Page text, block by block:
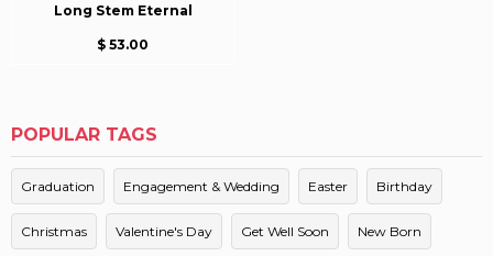
Long Stem Eternal
$ 53.00
POPULAR TAGS
Graduation Engagement & Wedding Easter Birthday
Christmas Valentine's Day Get Well Soon New Born